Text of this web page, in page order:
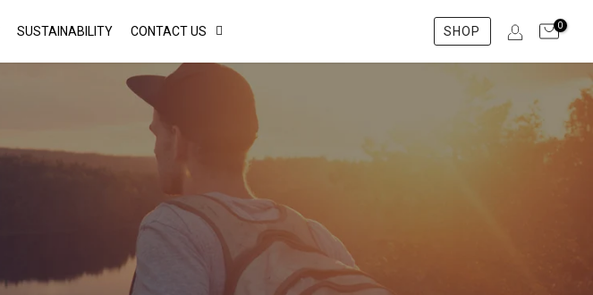
SUSTAINABILITY CONTACT US SHOP 0